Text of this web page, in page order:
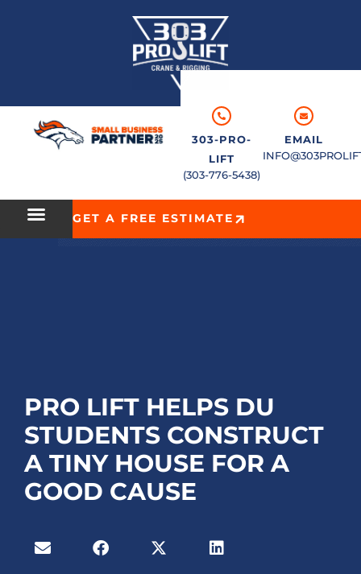
303-PRO-
LIFT
(303-776-5438)
EMAIL
GET A FREE ESTIMATE
PRO LIFT HELPS DU
STUDENTS CONSTRUCT
A TINY HOUSE FOR A
GOOD CAUSE